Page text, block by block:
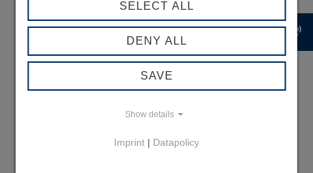
record_voice_over
SELECT ALL
DENY ALL
SAVE
Show details
Imprint | Datapolicy